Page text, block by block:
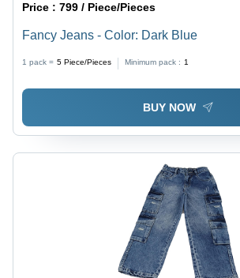
Price :799 / Piece/Pieces
Fancy Jeans - Color: Dark Blue
1 pack = 5 Piece/Pieces Minimum pack : 1
BUY NOW